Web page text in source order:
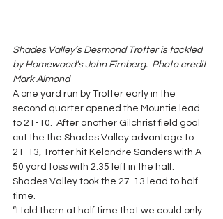
Shades Valley’s Desmond Trotter is tackled
by Homewood’s John Firnberg.  Photo credit
Mark Almond
A one yard run by Trotter early in the
second quarter opened the Mountie lead
to 21-10.  After another Gilchrist field goal
cut the the Shades Valley advantage to
21-13, Trotter hit Kelandre Sanders with A
50 yard toss with 2:35 left in the half.
Shades Valley took the 27-13 lead to half
time.
“I told them at half time that we could only